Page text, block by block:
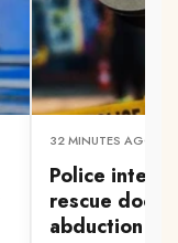
32 MINUTES AGO
Police
rescue
abduction